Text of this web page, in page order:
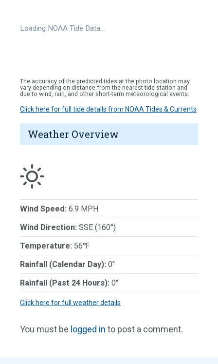
Loading NOAA Tide Data…
The accuracy of the predicted tides at the photo location may
vary depending on distance from the nearest tide station and
due to wind, rain, and other short-term meteorological events.
Click here for full tide details from NOAA Tides & Currents
Weather Overview
Wind Speed: 6.9 MPH
Wind Direction: SSE (160°)
Temperature: 56℉
Rainfall (Calendar Day): 0"
Rainfall (Past 24 Hours): 0"
Click here for full weather details
You must be logged in to post a comment.